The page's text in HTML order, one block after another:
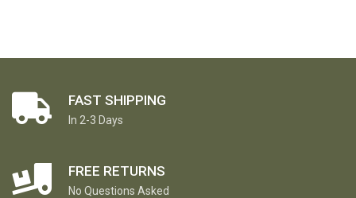
FAST SHIPPING
In 2-3 Days
FREE RETURNS
No Questions Asked